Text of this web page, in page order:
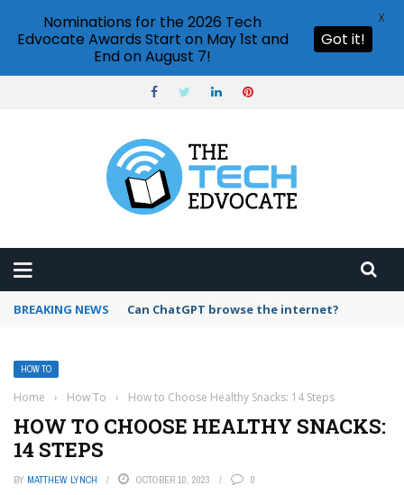
BREAKING NEWS How to create vector graphics in Illustrator?
HOW TO
Home › How To › How to Choose Healthy Snacks: 14 Steps
HOW TO CHOOSE HEALTHY SNACKS:
14 STEPS
BY MATTHEW LYNCH OCTOBER 10, 2023 0
Nominations for the 2026 Tech
Edvocate Awards Start on May 1st and
End on August 7!
Got it!
X